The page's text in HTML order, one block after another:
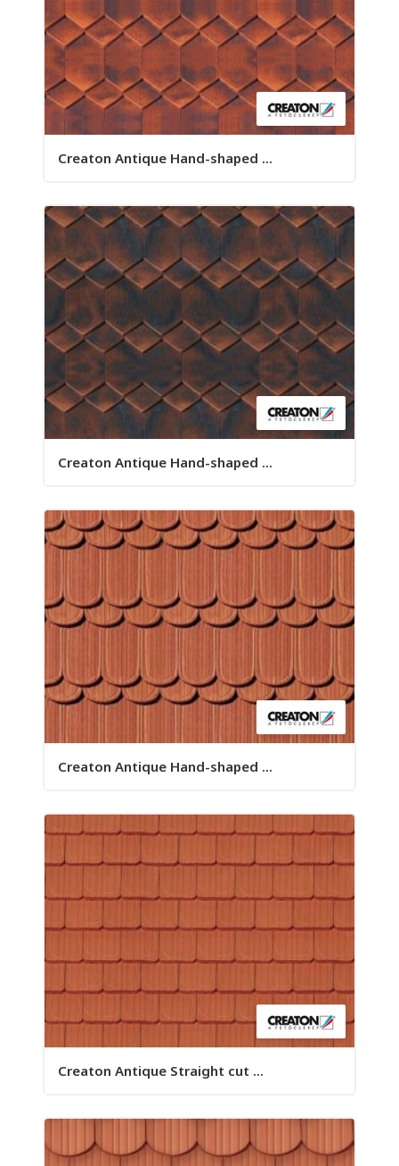
Creaton Antique Hand-shaped ...
Creaton Antique Hand-shaped ...
Creaton Antique Hand-shaped ...
Creaton Antique Straight cut ...